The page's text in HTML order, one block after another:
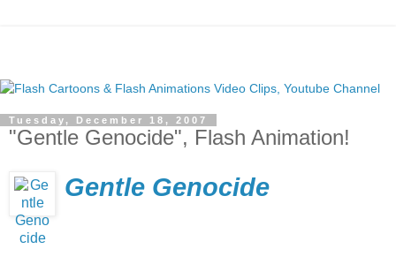
Tuesday, December 18, 2007
"Gentle Genocide", Flash Animation!
Gentle Genocide